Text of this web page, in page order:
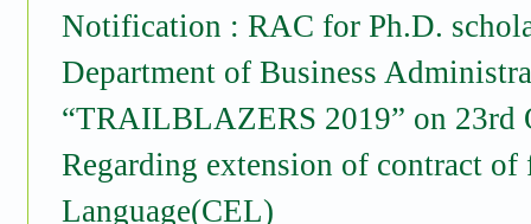
Notification : RAC for Ph.D.
Department of Business
“TRAILBLAZERS 2019” on 23rd
Regarding extension of contract
Language(CEL)